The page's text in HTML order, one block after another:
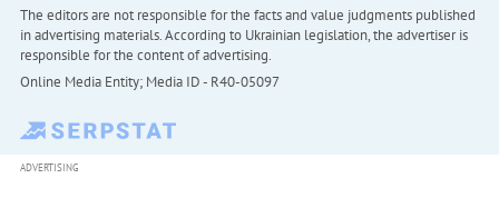
The editors are not responsible for the facts and value judgments published
in advertising materials. According to Ukrainian legislation, the advertiser is
responsible for the content of advertising.
Online Media Entity; Media ID - R40-05097
ADVERTISING